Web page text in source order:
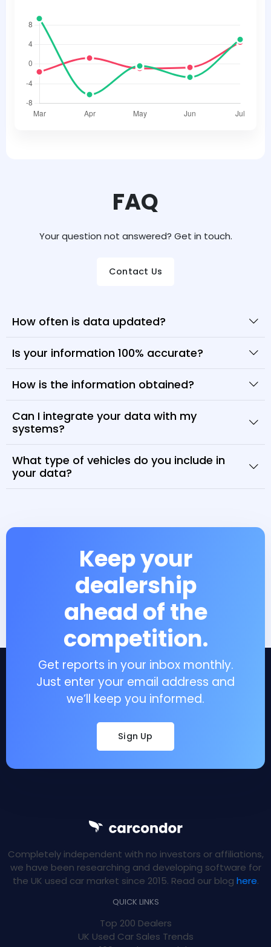
FAQ
Your question not answered? Get in touch.
Contact Us
How often is data updated?
Is your information 100% accurate?
How is the information obtained?
Can I integrate your data with my
systems?
What type of vehicles do you include in
your data?
Keep your
dealership
ahead of the
competition.
Get reports in your inbox monthly.
Just enter your email address and
we’ll keep you informed.
Sign Up
Completely independent with no investors or affiliations,
we have been researching and developing software for
the UK used car market since 2015. Read our blog here.
QUICK LINKS
Top 200 Dealers
UK Used Car Sales Trends